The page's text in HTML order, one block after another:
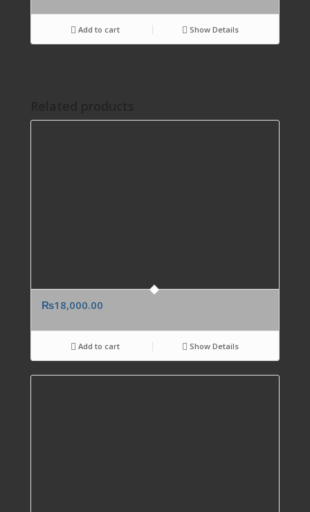
Add to cart Show Details
₨18,000.00
Add to cart Show Details